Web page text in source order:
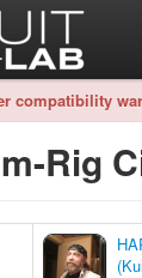
compatibility
Rig